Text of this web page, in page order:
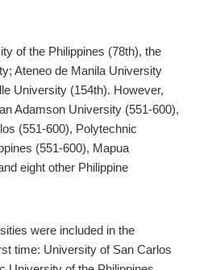
of the Philippines (78th), the
Ateneo de Manila University
University (154th). However,
Adamson University (551-600),
(551-600), Polytechnic
(551-600), Mapua
eight other Philippine
were included in the
time: University of San Carlos